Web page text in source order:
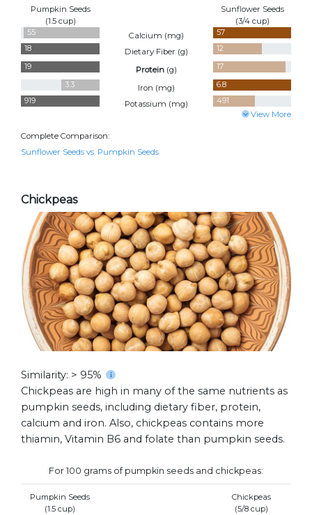
Pumpkin Seeds
(1.5 cup)
Sunflower Seeds
(3/4 cup)
55 Calcium (mg)
57
18
Dietary Fiber (g)
12
19
Protein (g)
17
3.3
Iron (mg)
6.8
919
Potassium (mg) 491
View More
Complete Comparison:
Sunflower Seeds vs. Pumpkin Seeds
Chickpeas
Similarity: > 95%
Chickpeas are high in many of the same nutrients as
pumpkin seeds, including dietary fiber, protein,
calcium and iron. Also, chickpeas contains more
thiamin, Vitamin B6 and folate than pumpkin seeds.
For 100 grams of pumpkin seeds and chickpeas:
Pumpkin Seeds
(1.5 cup)
Chickpeas
(5/8 cup)